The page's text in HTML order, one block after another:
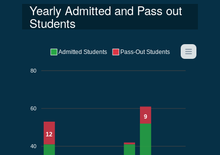
Yearly Admitted and Pass out
Students
80
60
40
12
9
Admitted Students Pass-Out Students